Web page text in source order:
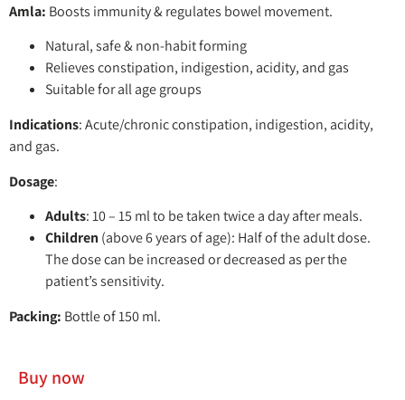
Amla: Boosts immunity & regulates bowel movement.
Natural, safe & non-habit forming
Relieves constipation, indigestion, acidity, and gas
Suitable for all age groups
Indications: Acute/chronic constipation, indigestion, acidity,
and gas.
Dosage:
Adults: 10 – 15 ml to be taken twice a day after meals.
Children (above 6 years of age): Half of the adult dose.
The dose can be increased or decreased as per the
patient’s sensitivity.
Packing: Bottle of 150 ml.
Buy now